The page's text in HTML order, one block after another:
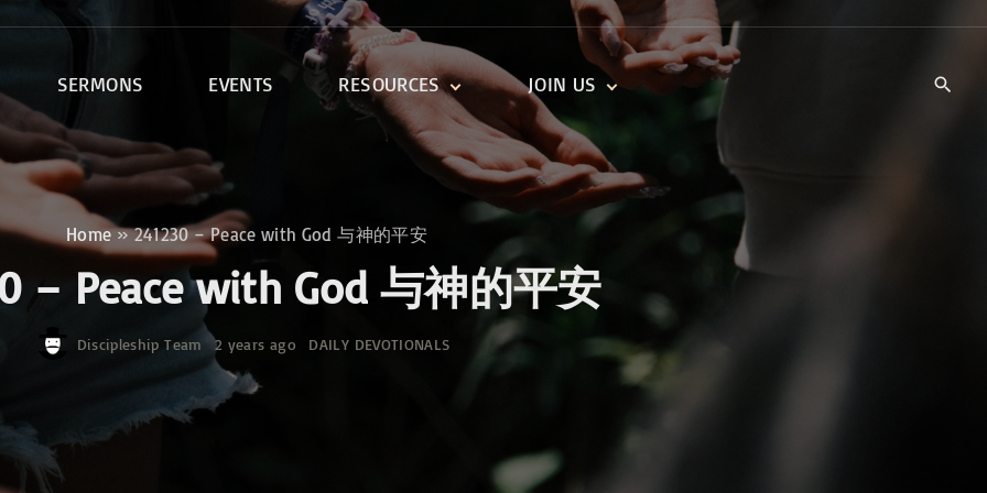
SERMONS EVENTS RESOURCES
DEVOTIONALS
DAILY DEVOTIONALS
TRAILBLAZERS YOUTH
KIDS‘ DEVOTIONALS
DISCIPLESHIP CLASSES
ONE SOUL FOR CHRIST
JOIN US
KIDS’ CHURCH
TRAIIBLAZERS YOUTH
CELL GROUPS
CAREERS
Home»241230 – Peace with God 与神的平安
– Peace with God 与神的平安
Discipleship Team 2 years ago DAILY DEVOTIONALS